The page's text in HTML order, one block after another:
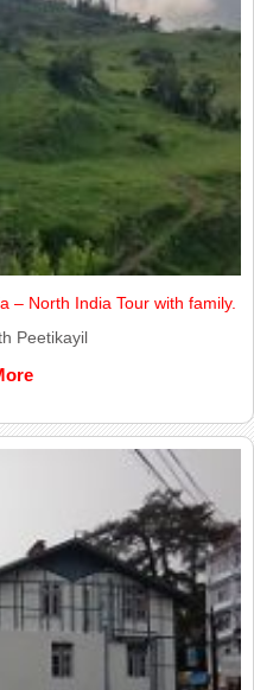
– North India Tour with family.
Peetikayil